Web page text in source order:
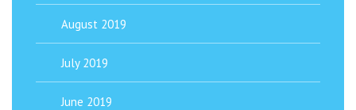
August 2019
July 2019
June 2019